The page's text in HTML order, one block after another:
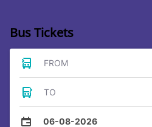
Bus Tickets
FROM
TO
06-08-2026